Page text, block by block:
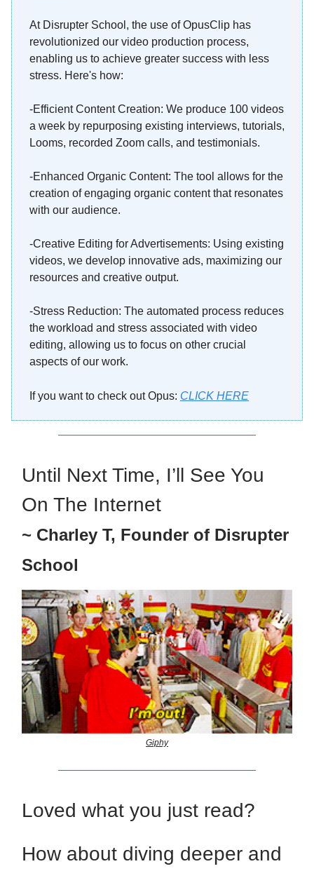
At Disrupter School, the use of OpusClip has
revolutionized our video production process,
enabling us to achieve greater success with less
stress. Here's how:
-Efficient Content Creation: We produce 100 videos
a week by repurposing existing interviews, tutorials,
Looms, recorded Zoom calls, and testimonials.
-Enhanced Organic Content: The tool allows for the
creation of engaging organic content that resonates
with our audience.
-Creative Editing for Advertisements: Using existing
videos, we develop innovative ads, maximizing our
resources and creative output.
-Stress Reduction: The automated process reduces
the workload and stress associated with video
editing, allowing us to focus on other crucial
aspects of our work.
If you want to check out Opus: CLICK HERE
Until Next Time, I’ll See You
On The Internet
~ Charley T, Founder of Disrupter
School
Giphy
Loved what you just read?
How about diving deeper and